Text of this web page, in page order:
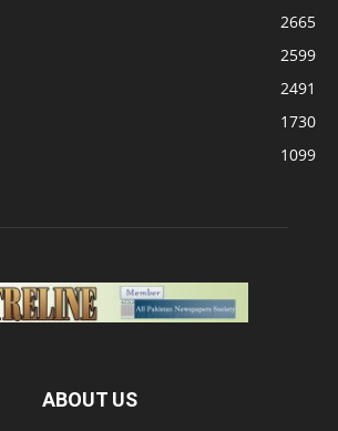
2665
2599
2491
1730
1099
ABOUT US